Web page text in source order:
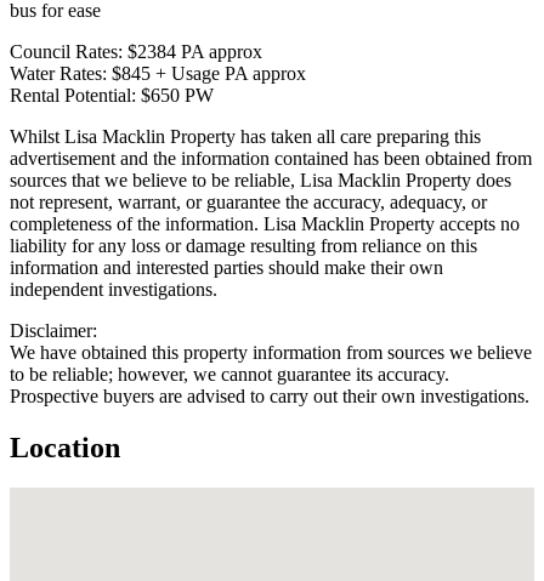
bus for ease
Council Rates: $2384 PA approx
Water Rates: $845 + Usage PA approx
Rental Potential: $650 PW
Whilst Lisa Macklin Property has taken all care preparing this
advertisement and the information contained has been obtained from
sources that we believe to be reliable, Lisa Macklin Property does
not represent, warrant, or guarantee the accuracy, adequacy, or
completeness of the information. Lisa Macklin Property accepts no
liability for any loss or damage resulting from reliance on this
information and interested parties should make their own
independent investigations.
Disclaimer:
We have obtained this property information from sources we believe
to be reliable; however, we cannot guarantee its accuracy.
Prospective buyers are advised to carry out their own investigations.
Location